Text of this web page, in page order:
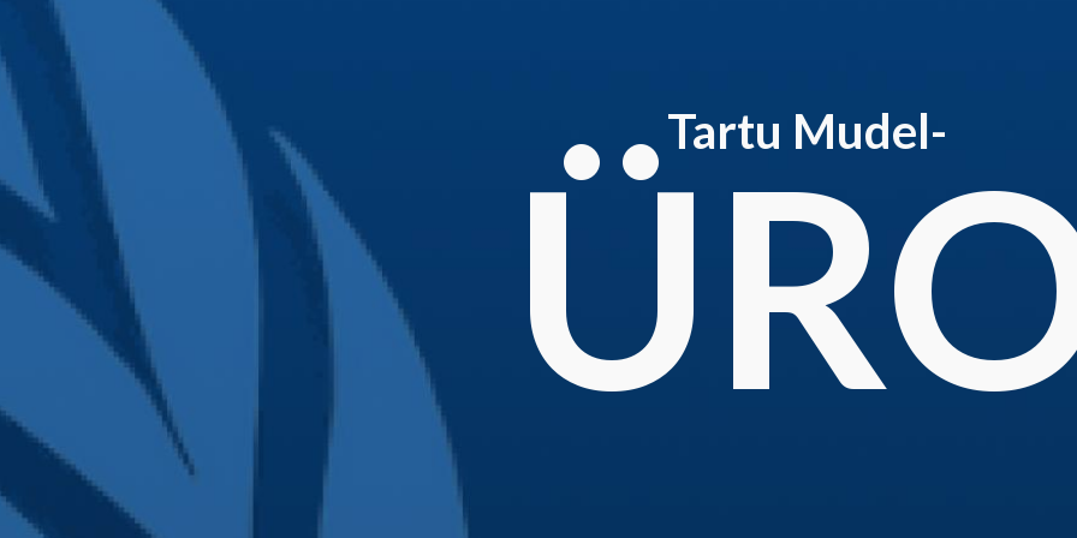
Tartu Mudel-